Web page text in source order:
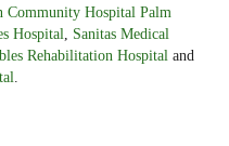
Community Hospital Palm
Hospital
Sanitas Medical
Rehabilitation Hospital and